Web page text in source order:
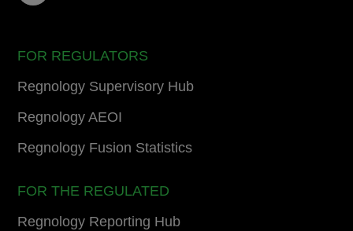
FOR REGULATORS
Regnology Supervisory Hub
Regnology AEOI
Regnology Fusion Statistics
FOR THE REGULATED
Regnology Reporting Hub